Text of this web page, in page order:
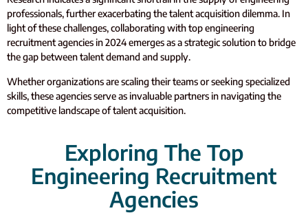
professionals, further exacerbating the talent acquisition dilemma. In
light of these challenges, collaborating with top engineering
recruitment agencies in 2024 emerges as a strategic solution to bridge
the gap between talent demand and supply.
Whether organizations are scaling their teams or seeking specialized
skills, these agencies serve as invaluable partners in navigating the
competitive landscape of talent acquisition.
Exploring The Top
Engineering Recruitment
Agencies